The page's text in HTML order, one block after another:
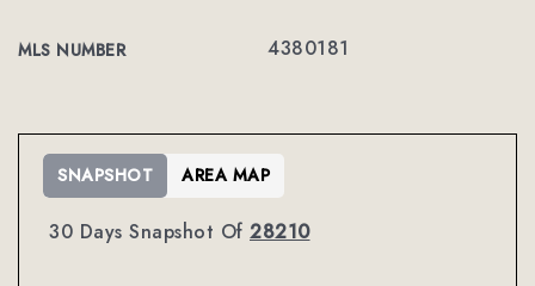
MLS NUMBER 4380181
30 Days Snapshot Of 28210
SNAPSHOT AREA MAP